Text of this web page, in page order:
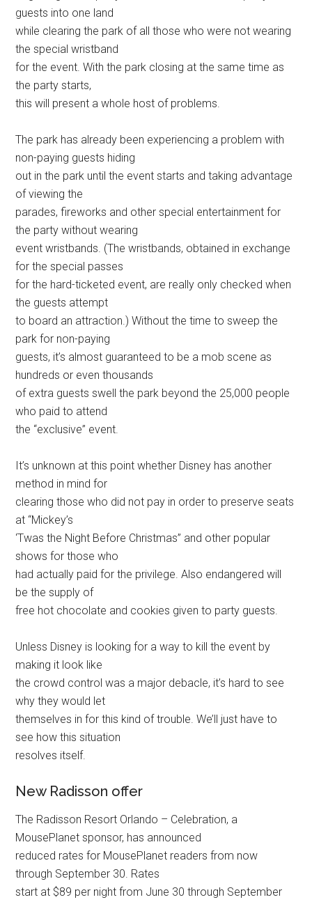
guests into one land
while clearing the park of all those who were not wearing
the special wristband
for the event. With the park closing at the same time as
the party starts,
this will present a whole host of problems.
The park has already been experiencing a problem with
non-paying guests hiding
out in the park until the event starts and taking advantage
of viewing the
parades, fireworks and other special entertainment for
the party without wearing
event wristbands. (The wristbands, obtained in exchange
for the special passes
for the hard-ticketed event, are really only checked when
the guests attempt
to board an attraction.) Without the time to sweep the
park for non-paying
guests, it’s almost guaranteed to be a mob scene as
hundreds or even thousands
of extra guests swell the park beyond the 25,000 people
who paid to attend
the “exclusive” event.
It’s unknown at this point whether Disney has another
method in mind for
clearing those who did not pay in order to preserve seats
at “Mickey’s
‘Twas the Night Before Christmas” and other popular
shows for those who
had actually paid for the privilege. Also endangered will
be the supply of
free hot chocolate and cookies given to party guests.
Unless Disney is looking for a way to kill the event by
making it look like
the crowd control was a major debacle, it’s hard to see
why they would let
themselves in for this kind of trouble. We’ll just have to
see how this situation
resolves itself.
New Radisson offer
The Radisson Resort Orlando – Celebration, a
MousePlanet sponsor, has announced
reduced rates for MousePlanet readers from now
through September 30. Rates
start at $89 per night from June 30 through September